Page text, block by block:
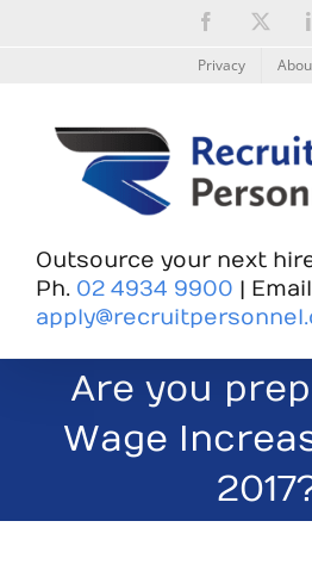
Facebook
Privacy
Outsource your next
Ph. 02 4934 9900 |
Are you
Wage